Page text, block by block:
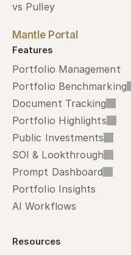
vs Pulley
Mantle Portal
Features
Portfolio Management
Portfolio Benchmarking
Document Tracking
Portfolio Highlights
Public Investments
SOI & Lookthrough
Prompt Dashboard
Portfolio Insights
AI Workflows
Resources